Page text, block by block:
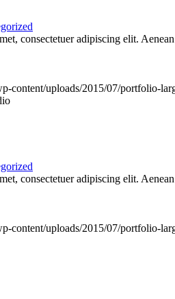
consectetuer adipiscing elit.
content/uploads/2015/07/portfolio-
consectetuer adipiscing elit.
content/uploads/2015/07/portfolio-